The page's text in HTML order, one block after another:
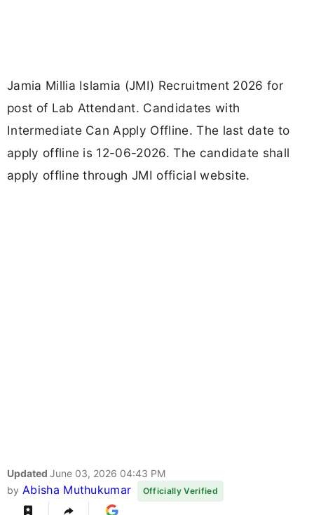
Jamia Millia Islamia (JMI) Recruitment 2026 for
post of Lab Attendant. Candidates with
Intermediate Can Apply Offline. The last date to
apply offline is 12-06-2026. The candidate shall
apply offline through JMI official website.
Updated June 03, 2026 04:43 PM
by Abisha Muthukumar Officially Verified